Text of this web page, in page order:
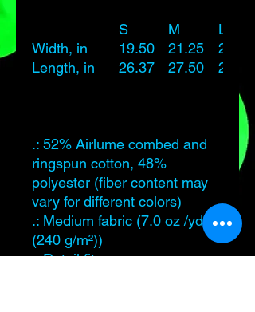
S M
L
Width, in
19.50 21.25
23.25
Length, in
26.37 27.50 28.62
.: 52% Airlume combed and
ringspun cotton, 48%
polyester (fiber content may
vary for different colors)
.: Medium fabric (7.0 oz /yd²
(240 g/m²))
.: Retail fit